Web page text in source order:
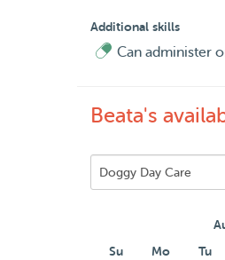
Additional skills
Can administer
Beata's
Su Mo Tu